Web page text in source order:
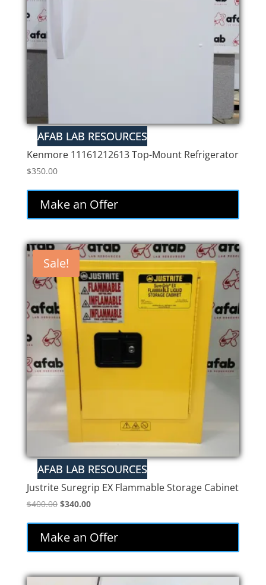
Kenmore 11161212613 Top-Mount Refrigerator
$350.00
Make an Offer
Sale!
Justrite Suregrip EX Flammable Storage Cabinet
$400.00 Original
was:
$400.00.
$340.00Current
is:
$340.00.
Make an Offer